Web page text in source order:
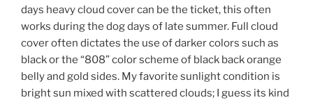
days heavy cloud cover can be the ticket, this often
works during the dog days of late summer. Full cloud
cover often dictates the use of darker colors such as
black or the “808” color scheme of black back orange
belly and gold sides. My favorite sunlight condition is
bright sun mixed with scattered clouds; I guess its kind